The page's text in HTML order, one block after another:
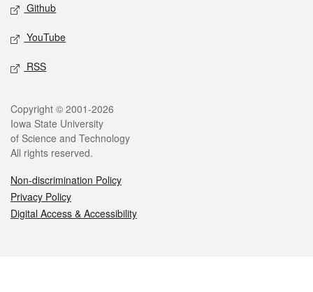
Github
YouTube
RSS
Legal
Copyright © 2001-2026
Iowa State University
of Science and Technology
All rights reserved.
Non-discrimination Policy
Privacy Policy
Digital Access & Accessibility